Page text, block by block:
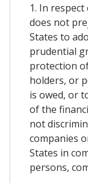
1. In
does not
States to
prudential
protection
holders, or
is owed, or
of the
not
companies
States in
persons,